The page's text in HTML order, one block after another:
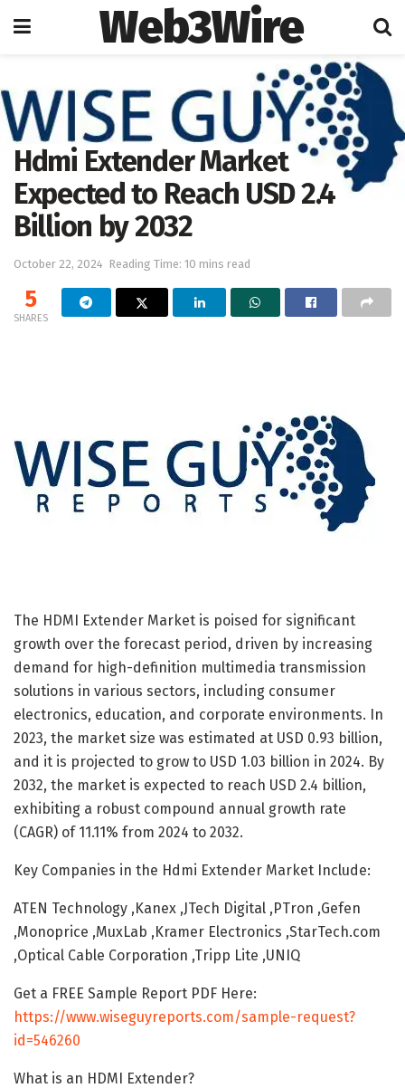
Web3Wire
Hdmi Extender Market
Expected to Reach USD 2.4
Billion by 2032
October 22, 2024 Reading Time: 10 mins read
5
SHARES
The HDMI Extender Market is poised for significant
growth over the forecast period, driven by increasing
demand for high-definition multimedia transmission
solutions in various sectors, including consumer
electronics, education, and corporate environments. In
2023, the market size was estimated at USD 0.93 billion,
and it is projected to grow to USD 1.03 billion in 2024. By
2032, the market is expected to reach USD 2.4 billion,
exhibiting a robust compound annual growth rate
(CAGR) of 11.11% from 2024 to 2032.
Key Companies in the Hdmi Extender Market Include:
ATEN Technology ,Kanex ,JTech Digital ,PTron ,Gefen
,Monoprice ,MuxLab ,Kramer Electronics ,StarTech.com
,Optical Cable Corporation ,Tripp Lite ,UNIQ
Get a FREE Sample Report PDF Here:
https://www.wiseguyreports.com/sample-request?
id=546260
What is an HDMI Extender?